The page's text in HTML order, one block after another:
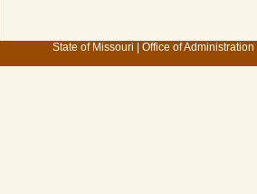
State of Missouri Office of Administration